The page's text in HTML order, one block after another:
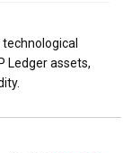
Ledger assets,